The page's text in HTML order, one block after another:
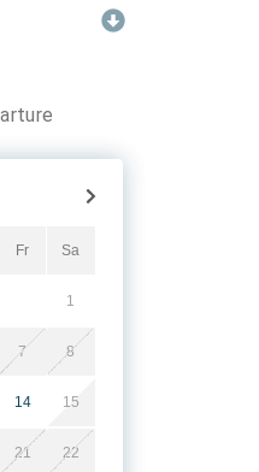
Fr Sa
1
7 8
14 15
21 22